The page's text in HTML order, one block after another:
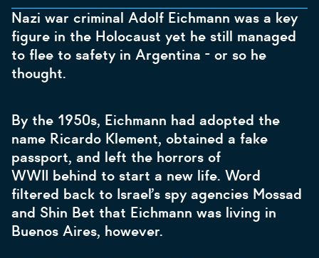
Nazi war criminal Adolf Eichmann was a key
figure in the Holocaust yet he still managed
to flee to safety in Argentina - or so he
thought.
By the 1950s, Eichmann had adopted the
name Ricardo Klement, obtained a fake
passport, and left the horrors of
WWII behind to start a new life. Word
filtered back to Israel’s spy agencies Mossad
and Shin Bet that Eichmann was living in
Buenos Aires, however.